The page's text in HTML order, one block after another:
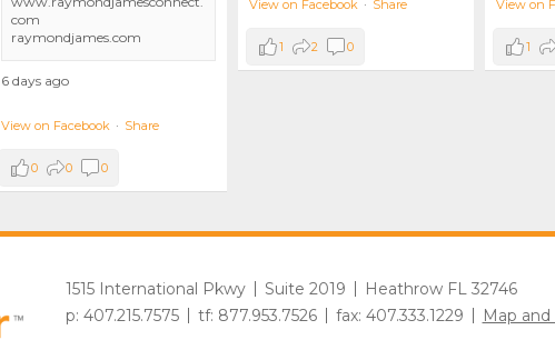
com
raymondjames.com
6 days ago
View on Facebook · Share
0 0 0
View on Facebook · Share
1 2 0
View on
1
1515 International Pkwy Suite 2019
Heathrow FL 32746
p: 407.215.7575
tf: 877.953.7526 fax: 407.333.1229 Map